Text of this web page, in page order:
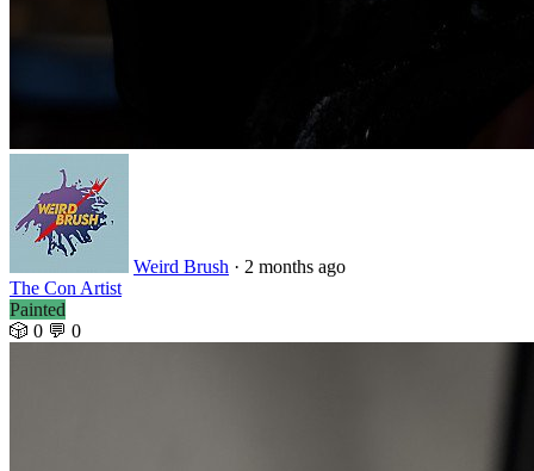
Weird Brush · 2 months ago
The Con Artist
Painted
🎲 0 💬 0